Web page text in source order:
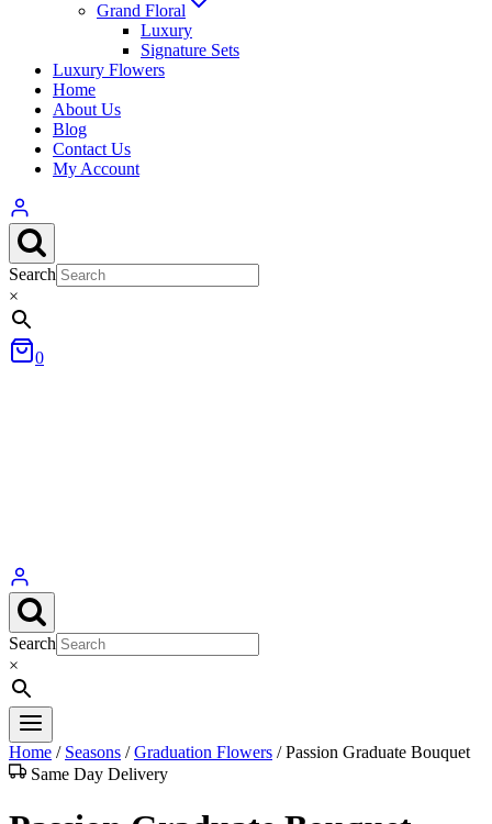
Grand Floral
Luxury
Signature Sets
Luxury Flowers
Home
About Us
Blog
Contact Us
My Account
Search
×
0
Search
×
Home / Seasons / Graduation Flowers / Passion Graduate Bouquet
Same Day Delivery